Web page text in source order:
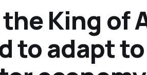
the King of
to adapt